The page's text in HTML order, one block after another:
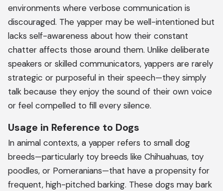
environments where verbose communication is
discouraged. The yapper may be well-intentioned but
lacks self-awareness about how their constant
chatter affects those around them. Unlike deliberate
speakers or skilled communicators, yappers are rarely
strategic or purposeful in their speech—they simply
talk because they enjoy the sound of their own voice
or feel compelled to fill every silence.
Usage in Reference to Dogs
In animal contexts, a yapper refers to small dog
breeds—particularly toy breeds like Chihuahuas, toy
poodles, or Pomeranians—that have a propensity for
frequent, high-pitched barking. These dogs may bark